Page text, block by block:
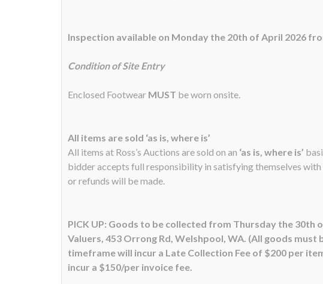
Inspection available on Monday the 20th of April 2026
Condition of Site Entry
Enclosed Footwear MUST be worn onsite.
All items are sold ‘as is, where is’
All items at Ross’s Auctions are sold on an ‘as is, where is’
bidder accepts full responsibility in satisfying themselves
or refunds will be made.
PICK UP: Goods to be collected from Thursday the
Valuers, 453 Orrong Rd, Welshpool, WA. (All goods
timeframe will incur a Late Collection Fee of $200 per
incur a $150/per invoice fee.